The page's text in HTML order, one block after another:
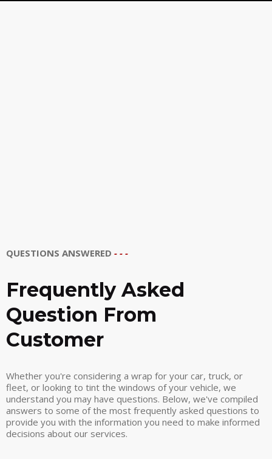
QUESTIONS ANSWERED - - -
Frequently Asked
Question From
Customer
Whether you're considering a wrap for your car, truck, or
fleet, or looking to tint the windows of your vehicle, we
understand you may have questions. Below, we've compiled
answers to some of the most frequently asked questions to
provide you with the information you need to make informed
decisions about our services.